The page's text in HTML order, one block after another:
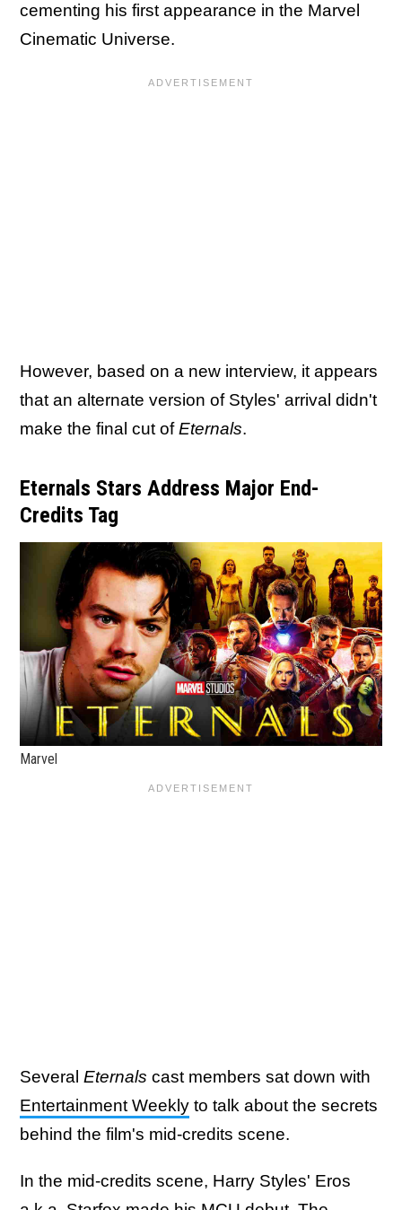
cementing his first appearance in the Marvel
Cinematic Universe.
However, based on a new interview, it appears
that an alternate version of Styles' arrival didn't
make the final cut ofEternals.
Eternals Stars Address Major End-
Credits Tag
Marvel
Several Eternals cast members sat down with
Entertainment Weekly to talk about the secrets
behind the film's mid-credits scene.
In the mid-credits scene, Harry Styles' Eros